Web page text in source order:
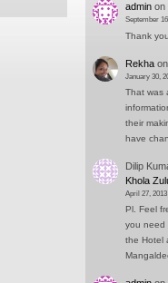
adminon
September
Thank
Rekha
January 30,
That was
their
have
Dilip
Khola
April 27, 2013
Pl. Feel
you need
the Hotel